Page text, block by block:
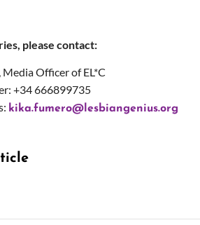
please contact:
Officer of EL*C
+34 666899735
kika.fumero@lesbiangenius.org